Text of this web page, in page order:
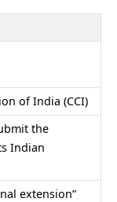
of India (CCI)
the
Indian
extension”